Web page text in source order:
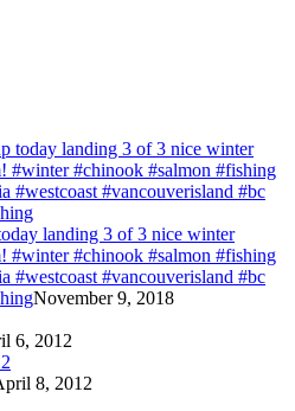
landing 3 of 3 nice winter
#winter #chinook #salmon #fishing
#westcoast #vancouverisland #bc
November 9, 2018
6, 2012
8, 2012